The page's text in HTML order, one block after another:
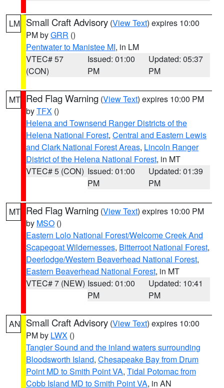
LM Small Craft Advisory (View Text) expires 10:00
PM byGRR ()
Pentwater to Manistee MI, in LM
VTEC# 57
(CON)
Issued: 01:00
PM
Updated: 05:37
PM
MT Red Flag Warning (View Text) expires 10:00 PM
byTFX ()
Helena and Townsend Ranger Districts of the
Helena National Forest, Central and Eastern Lewis
and Clark National Forest Areas, Lincoln Ranger
District of the Helena National Forest, in MT
VTEC# 5 (CON) Issued: 01:00
PM
Updated: 01:39
PM
MT Red Flag Warning (View Text) expires 10:00 PM
by MSO ()
Eastern Lolo National Forest/Welcome Creek And
Scapegoat Wildernesses, Bitterroot National Forest,
Deerlodge/Western Beaverhead National Forest,
Eastern Beaverhead National Forest, in MT
VTEC# 7 (NEW) Issued: 01:00
PM
Updated: 10:41
PM
AN Small Craft Advisory (View Text) expires 10:00
PM by LWX ()
Tangier Sound and the inland waters surrounding
Bloodsworth Island, Chesapeake Bay from Drum
Point MD to Smith Point VA, Tidal Potomac from
Cobb Island MD to Smith Point VA, in AN